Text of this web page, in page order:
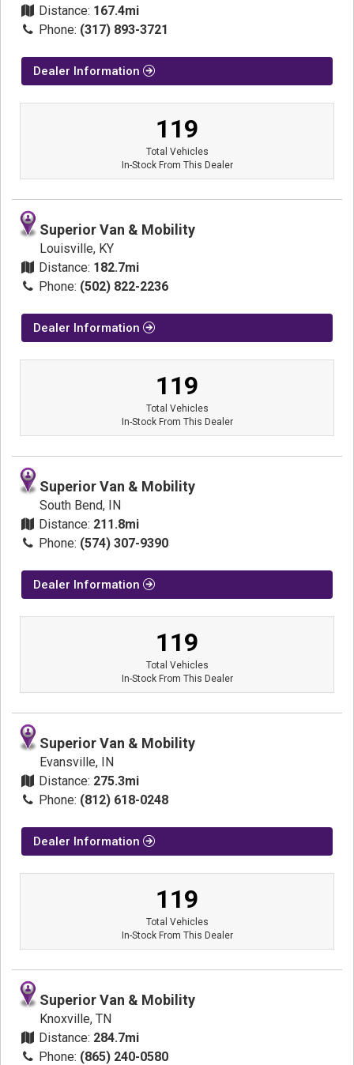
Distance: 167.4mi
Phone: (317) 893-3721
Dealer Information
119
Total Vehicles
In-Stock From This Dealer
Superior Van & Mobility
Louisville, KY
Distance: 182.7mi
Phone: (502) 822-2236
Dealer Information
119
Total Vehicles
In-Stock From This Dealer
Superior Van & Mobility
South Bend, IN
Distance: 211.8mi
Phone: (574) 307-9390
Dealer Information
119
Total Vehicles
In-Stock From This Dealer
Superior Van & Mobility
Evansville, IN
Distance: 275.3mi
Phone: (812) 618-0248
Dealer Information
119
Total Vehicles
In-Stock From This Dealer
Superior Van & Mobility
Knoxville, TN
Distance: 284.7mi
Phone: (865) 240-0580